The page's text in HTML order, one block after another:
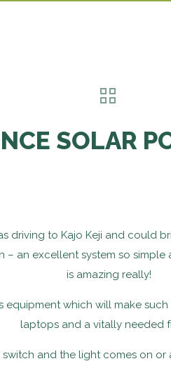
SOLAR
driving to Kajo Keji and could
an excellent system so
is amazing really!
which will make
laptops and a vitally needed
and the light comes on